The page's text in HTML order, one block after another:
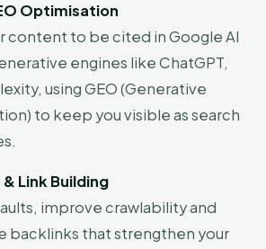
Optimisation
content to be cited in Google AI
engines like ChatGPT,
using GEO (Generative
to keep you visible as search
Link Building
improve crawlability and
backlinks that strengthen your